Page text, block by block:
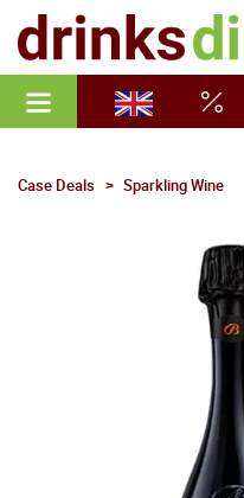
Case Deals Sparkling Wine